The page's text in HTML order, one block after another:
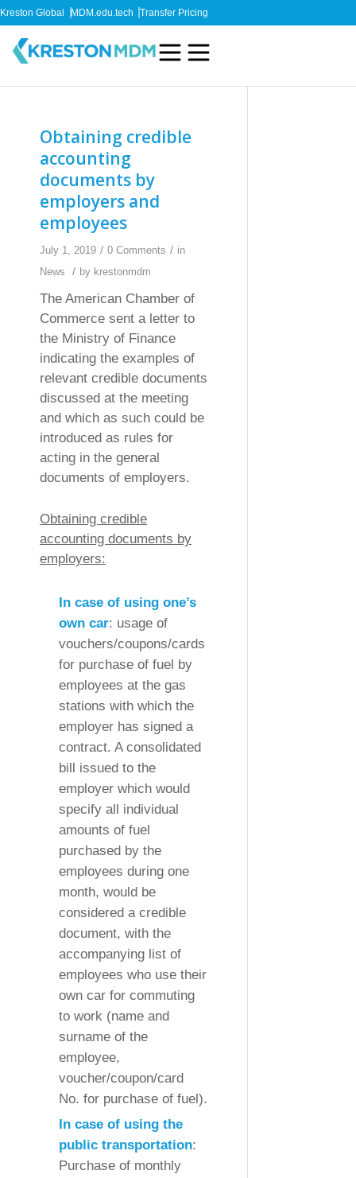
Kreston Global MDM.edu.tech Transfer Pricing
Obtaining credible
accounting
documents by
employers and
employees
July 1, 2019 / 0 Comments / in
News
/ by krestonmdm
The American Chamber of
Commerce sent a letter to
the Ministry of Finance
indicating the examples of
relevant credible documents
discussed at the meeting
and which as such could be
introduced as rules for
acting in the general
documents of employers.
Obtaining credible
accounting documents by
employers:
In case of using one’s
own car: usage of
vouchers/coupons/cards
for purchase of fuel by
employees at the gas
stations with which the
employer has signed a
contract. A consolidated
bill issued to the
employer which would
specify all individual
amounts of fuel
purchased by the
employees during one
month, would be
considered a credible
document, with the
accompanying list of
employees who use their
own car for commuting
to work (name and
surname of the
employee,
voucher/coupon/card
No. for purchase of fuel).
In case of using the
public transportation:
Purchase of monthly